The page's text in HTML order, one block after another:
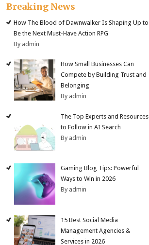
Breaking News
How The Blood of Dawnwalker Is Shaping Up to
Be the Next Must-Have Action RPG
By admin
How Small Businesses Can
Compete by Building Trust and
Belonging
By admin
The Top Experts and Resources
to Follow in AI Search
By admin
Gaming Blog Tips: Powerful
Ways to Win in 2026
By admin
15 Best Social Media
Management Agencies &
Services in 2026